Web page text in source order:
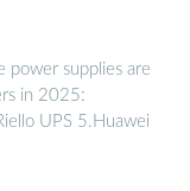
power supplies are
in 2025:
UPS 5.Huawei